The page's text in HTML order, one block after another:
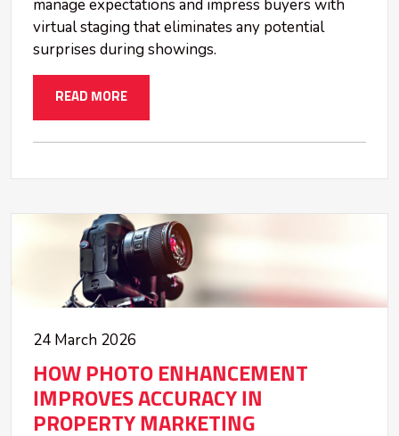
manage expectations and impress buyers with
virtual staging that eliminates any potential
surprises during showings.
READ MORE
24 March 2026
HOW PHOTO ENHANCEMENT
IMPROVES ACCURACY IN
PROPERTY MARKETING